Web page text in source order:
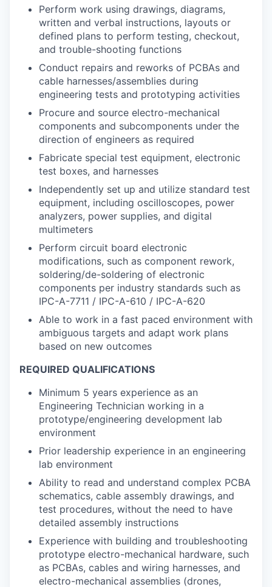
Perform work using drawings, diagrams,
written and verbal instructions, layouts or
defined plans to perform testing, checkout,
and trouble-shooting functions
Conduct repairs and reworks of PCBAs and
cable harnesses/assemblies during
engineering tests and prototyping activities
Procure and source electro-mechanical
components and subcomponents under the
direction of engineers as required
Fabricate special test equipment, electronic
test boxes, and harnesses
Independently set up and utilize standard test
equipment, including oscilloscopes, power
analyzers, power supplies, and digital
multimeters
Perform circuit board electronic
modifications, such as component rework,
soldering/de-soldering of electronic
components per industry standards such as
IPC-A-7711 / IPC-A-610 / IPC-A-620
Able to work in a fast paced environment with
ambiguous targets and adapt work plans
based on new outcomes
REQUIRED QUALIFICATIONS
Minimum 5 years experience as an
Engineering Technician working in a
prototype/engineering development lab
environment
Prior leadership experience in an engineering
lab environment
Ability to read and understand complex PCBA
schematics, cable assembly drawings, and
test procedures, without the need to have
detailed assembly instructions
Experience with building and troubleshooting
prototype electro-mechanical hardware, such
as PCBAs, cables and wiring harnesses, and
electro-mechanical assemblies (drones,